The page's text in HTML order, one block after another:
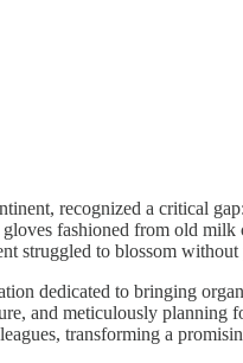
recognized a critical
fashioned from old
struggled to blossom
dedicated to bringing
and meticulously
transforming a